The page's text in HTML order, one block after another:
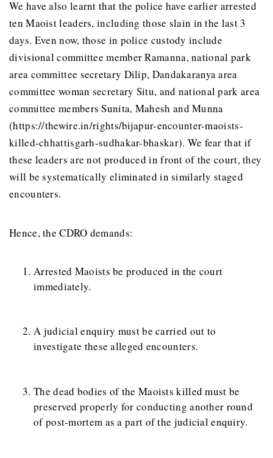
We have also learnt that the police have earlier arrested
ten Maoist leaders, including those slain in the last 3
days. Even now, those in police custody include
divisional committee member Ramanna, national park
area committee secretary Dilip, Dandakaranya area
committee woman secretary Situ, and national park area
committee members Sunita, Mahesh and Munna
(https://thewire.in/rights/bijapur-encounter-maoists-
killed-chhattisgarh-sudhakar-bhaskar). We fear that if
these leaders are not produced in front of the court, they
will be systematically eliminated in similarly staged
encounters.
Hence, the CDRO demands:
Arrested Maoists be produced in the court
immediately.
A judicial enquiry must be carried out to
investigate these alleged encounters.
The dead bodies of the Maoists killed must be
preserved properly for conducting another round
of post-mortem as a part of the judicial enquiry.